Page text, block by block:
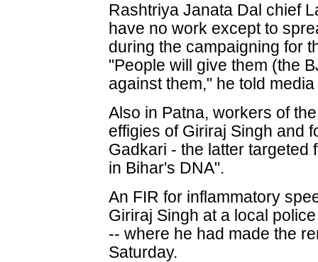
Rashtriya Janata Dal chief
have no work except to
during the campaigning for
"People will give them (the
against them," he told
Also in Patna, workers of
effigies of Giriraj Singh and
Gadkari - the latter targeted
in Bihar's DNA".
An FIR for inflammatory
Giriraj Singh at a local
-- where he had made the
Saturday.